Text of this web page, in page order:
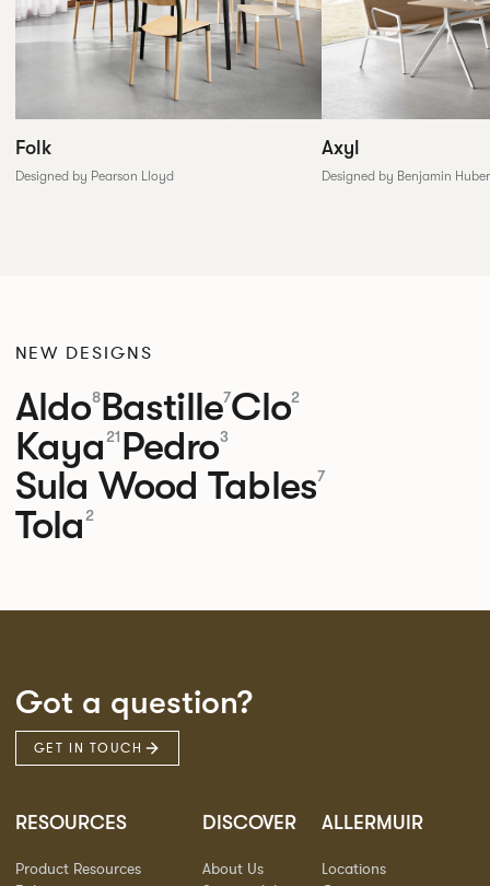
Folk
Designed by Pearson Lloyd
Axyl
Designed by Benjamin
NEW DESIGNS
Aldo8Bastille7Clo2
Kaya 21 Pedro3
Sula Wood Tables7
Tola 2
Got a question?
GET IN TOUCH
RESOURCES
Product Resources
DISCOVER
About Us
ALLERMUIR
Locations